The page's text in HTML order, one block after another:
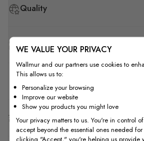
Quality
How to Measure
Shipping & Return
WE VALUE YOUR PRIVACY
Wallmur and our partners use cookies to
This allows us to:
Personalize your browsing
Improve our website
Show you products you might love
Your privacy matters to us. You're in control
accept beyond the essential ones needed
clicking "Accept," you're helping us provide